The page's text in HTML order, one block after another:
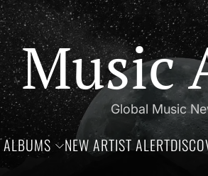
Music
Global Music
NEW ARTIST ALERT